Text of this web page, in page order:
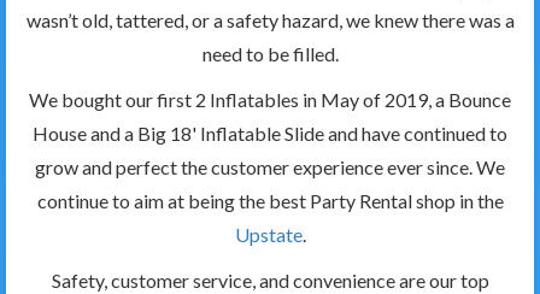
wasn’t old, tattered, or a safety hazard, we knew there was a
need to be filled.
We bought our first 2 Inflatables in May of 2019, a Bounce
House and a Big 18' Inflatable Slide and have continued to
grow and perfect the customer experience ever since. We
continue to aim at being the best Party Rental shop in the
Upstate.
Safety, customer service, and convenience are our top